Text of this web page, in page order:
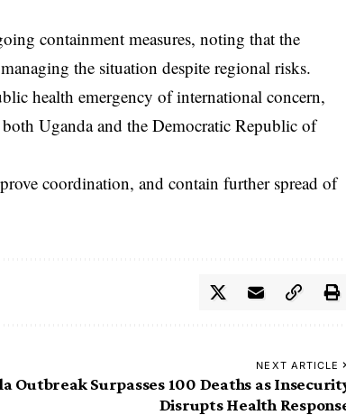
containment measures, noting that the
the situation despite regional risks.
health emergency of international concern,
Uganda and the Democratic Republic of
coordination, and contain further spread of
NEXT ARTICLE
Outbreak Surpasses 100 Deaths as
Disrupts Health